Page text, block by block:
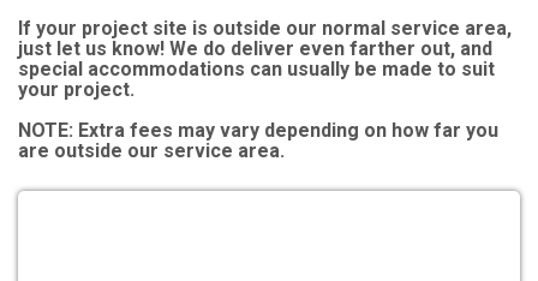
If your project site is outside our normal service area,
just let us know! We do deliver even farther out, and
special accommodations can usually be made to suit
your project.
NOTE: Extra fees may vary depending on how far you
are outside our service area.